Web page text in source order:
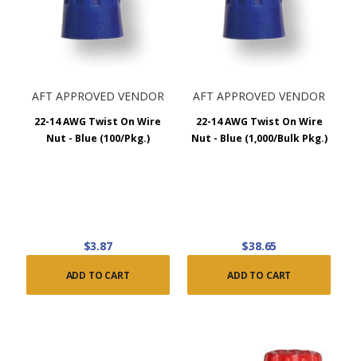
AFT APPROVED VENDOR
22-14 AWG Twist On Wire
Nut - Blue (100/Pkg.)
$3.87
ADD TO CART
AFT APPROVED VENDOR
22-14 AWG Twist On Wire
Nut - Blue (1,000/Bulk Pkg.)
$38.65
ADD TO CART